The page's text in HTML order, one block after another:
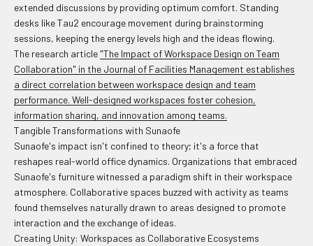
extended discussions by providing optimum comfort. Standing
desks like Tau2 encourage movement during brainstorming
sessions, keeping the energy levels high and the ideas flowing.
The research article "The Impact of Workspace Design on Team
Collaboration" in the Journal of Facilities Management establishes
a direct correlation between workspace design and team
performance. Well-designed workspaces foster cohesion,
information sharing, and innovation among teams.
Tangible Transformations with Sunaofe
Sunaofe's impact isn't confined to theory; it's a force that
reshapes real-world office dynamics. Organizations that embraced
Sunaofe's furniture witnessed a paradigm shift in their workspace
atmosphere. Collaborative spaces buzzed with activity as teams
found themselves naturally drawn to areas designed to promote
interaction and the exchange of ideas.
Creating Unity: Workspaces as Collaborative Ecosystems